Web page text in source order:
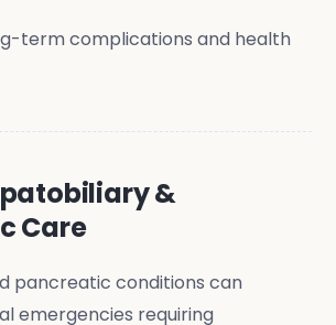
term complications and health
&
Care
pancreatic conditions can
emergencies requiring